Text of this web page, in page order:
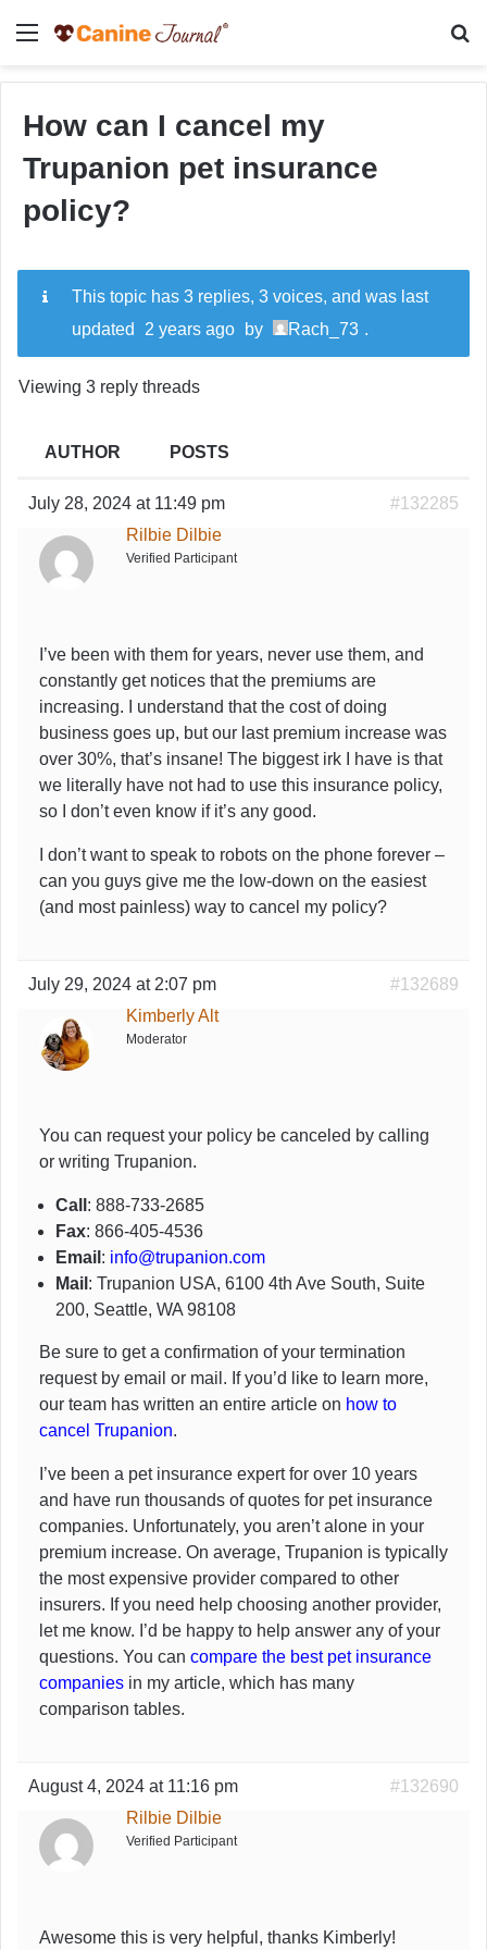
Menu
How can I cancel my
Trupanion pet insurance
policy?
This topic has 3 replies, 3 voices, and was last
updated
2 years ago by Rach_73 .
Viewing 3 reply threads
AUTHOR POSTS
July 28, 2024 at 11:49 pm
#132285
Rilbie Dilbie
Verified Participant
I’ve been with them for years, never use them, and
constantly get notices that the premiums are
increasing. I understand that the cost of doing
business goes up, but our last premium increase was
over 30%, that’s insane! The biggest irk I have is that
we literally have not had to use this insurance policy,
so I don’t even know if it’s any good.
I don’t want to speak to robots on the phone forever –
can you guys give me the low-down on the easiest
(and most painless) way to cancel my policy?
July 29, 2024 at 2:07 pm
#132689
Kimberly Alt
Moderator
You can request your policy be canceled by calling
or writing Trupanion.
Call : 888-733-2685
Fax: 866-405-4536
Email : info@trupanion.com
Mail : Trupanion USA, 6100 4th Ave South, Suite
200, Seattle, WA 98108
Be sure to get a confirmation of your termination
request by email or mail. If you’d like to learn more,
our team has written an entire article on how to
cancel Trupanion.
I’ve been a pet insurance expert for over 10 years
and have run thousands of quotes for pet insurance
companies. Unfortunately, you aren’t alone in your
premium increase. On average, Trupanion is typically
the most expensive provider compared to other
insurers. If you need help choosing another provider,
let me know. I’d be happy to help answer any of your
questions. You can compare the best pet insurance
companies in my article, which has many
comparison tables.
August 4, 2024 at 11:16 pm
#132690
Rilbie Dilbie
Verified Participant
Awesome this is very helpful, thanks Kimberly!